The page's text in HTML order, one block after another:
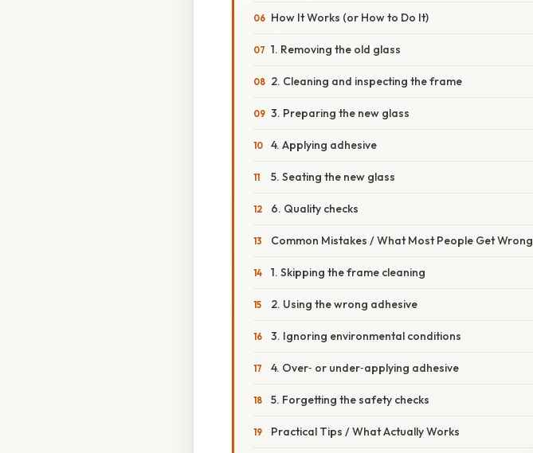
How It Works (or How to Do It)
1. Removing the old glass
2. Cleaning and inspecting the frame
3. Preparing the new glass
4. Applying adhesive
5. Seating the new glass
6. Quality checks
Common Mistakes / What Most People Get Wrong
1. Skipping the frame cleaning
2. Using the wrong adhesive
3. Ignoring environmental conditions
4. Over‑ or under‑applying adhesive
5. Forgetting the safety checks
Practical Tips / What Actually Works